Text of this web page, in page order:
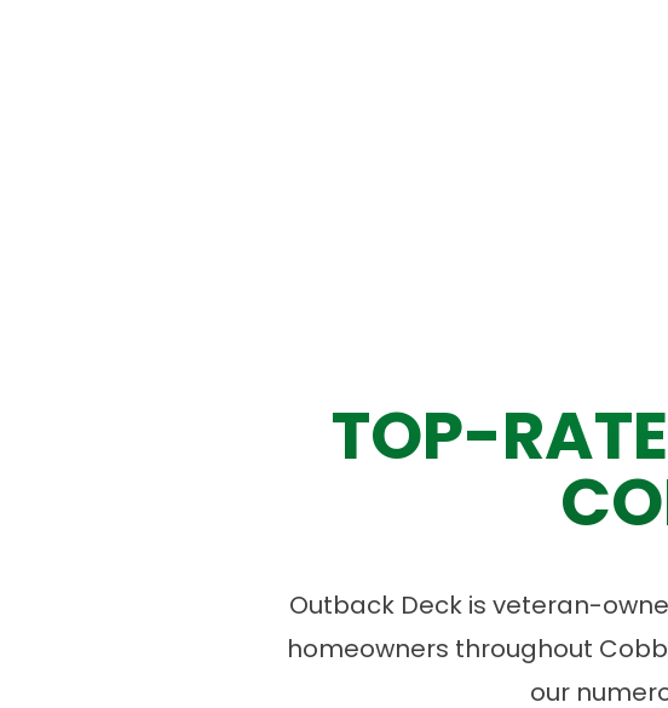
TOP-
Outback Deck is veteran-
homeowners throughout
our